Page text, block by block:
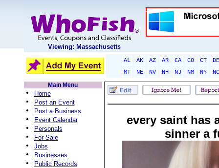
Viewing: Massachusetts
AL AK AZ AR CA CO CT
DE
MT
NE NV NH NJ NM NY
NC
Main Menu
• Home
• Post an Event
• Post a Business
• Event Calendar
• Personals
• For Sale
• Jobs
• Businesses
• Public Records
every saint has
sinner a